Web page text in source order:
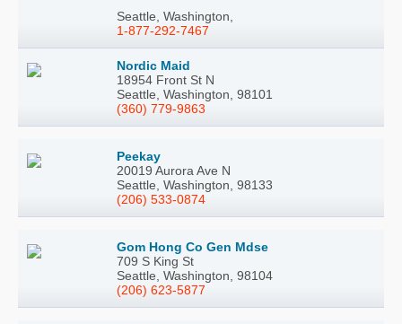
Seattle, Washington,
1-877-292-7467
Nordic Maid
18954 Front St N
Seattle, Washington, 98101
(360) 779-9863
Peekay
20019 Aurora Ave N
Seattle, Washington, 98133
(206) 533-0874
Gom Hong Co Gen Mdse
709 S King St
Seattle, Washington, 98104
(206) 623-5877